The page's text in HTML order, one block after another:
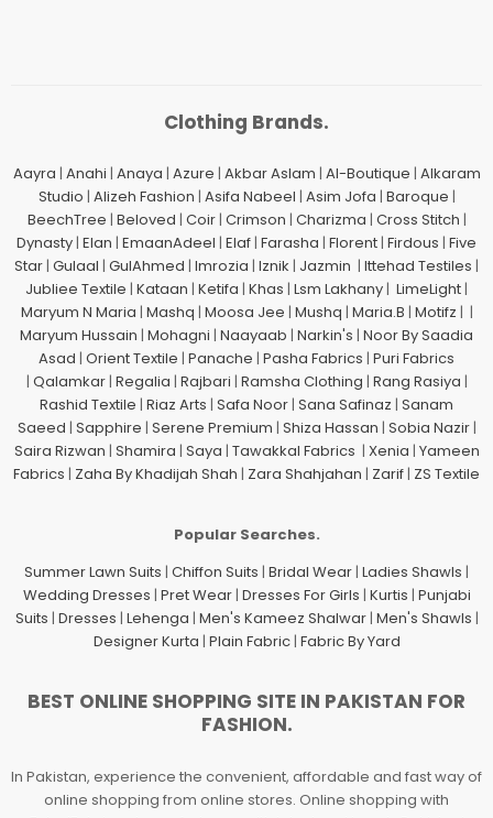
Clothing Brands.
Aayra | Anahi | Anaya | Azure | Akbar Aslam | Al-Boutique | Alkaram
Studio | Alizeh Fashion | Asifa Nabeel | Asim Jofa | Baroque |
BeechTree | Beloved | Coir| Crimson | Charizma | Cross Stitch |
Dynasty | Elan | EmaanAdeel | Elaf | Farasha | Florent | Firdous | Five
Star | Gulaal | GulAhmed | Imrozia | Iznik | Jazmin | Ittehad Testiles |
Jubliee Textile | Kataan | Ketifa | Khas | Lsm Lakhany | LimeLight |
Maryum N Maria | Mashq | Moosa Jee | Mushq | Maria.B | Motifz | |
Maryum Hussain | Mohagni | Naayaab | Narkin's | Noor By Saadia
Asad | Orient Textile | Panache | Pasha Fabrics | Puri Fabrics
| Qalamkar| Regalia | Rajbari | Ramsha Clothing | Rang Rasiya |
Rashid Textile | Riaz Arts | Safa Noor | Sana Safinaz | Sanam
Saeed | Sapphire | Serene Premium | Shiza Hassan | Sobia Nazir|
Saira Rizwan | Shamira | Saya | Tawakkal Fabrics | Xenia | Yameen
Fabrics | Zaha By Khadijah Shah | Zara Shahjahan | Zarif | ZS Textile
Popular Searches.
Summer Lawn Suits | Chiffon Suits | Bridal Wear | Ladies Shawls |
Wedding Dresses | Pret Wear| Dresses For Girls | Kurtis | Punjabi
Suits | Dresses | Lehenga | Men's Kameez Shalwar| Men's Shawls |
Designer Kurta | Plain Fabric| Fabric By Yard
BEST ONLINE SHOPPING SITE IN PAKISTAN FOR
FASHION.
In Pakistan, experience the convenient, affordable and fast way of
online shopping from online stores. Online shopping with